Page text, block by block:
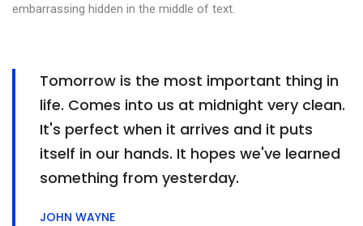
embarrassing hidden in the middle of text.
Tomorrow is the most important thing in
life. Comes into us at midnight very clean.
It's perfect when it arrives and it puts
itself in our hands. It hopes we've learned
something from yesterday.
JOHN WAYNE